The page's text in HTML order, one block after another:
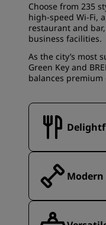
Choose from 235
high-speed Wi-Fi,
restaurant and
business facilities.
As the city’s most
Green Key and
balances